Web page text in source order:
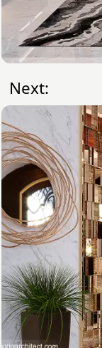
Next: